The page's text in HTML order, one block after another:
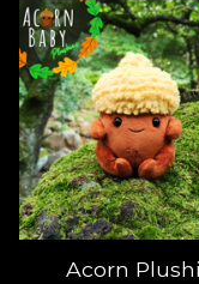
Acorn